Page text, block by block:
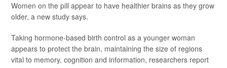
Women on the pill appear to have healthier brains as they grow
older, a new study says.
Taking hormone-based birth control as a younger woman
appears to protect the brain, maintaining the size of regions
vital to memory, cognition and information, researchers report